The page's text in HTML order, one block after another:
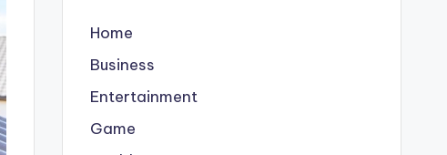
Home
Business
Entertainment
Game